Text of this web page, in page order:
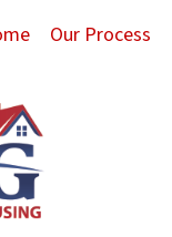
Our Process